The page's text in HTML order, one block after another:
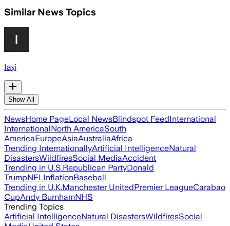
Similar News Topics
Iași
Show All
NewsHome PageLocal NewsBlindspot FeedInternational
InternationalNorth AmericaSouth
AmericaEuropeAsiaAustraliaAfrica
Trending InternationallyArtificial IntelligenceNatural
DisastersWildfiresSocial MediaAccident
Trending in U.S.Republican PartyDonald
TrumpNFLInflationBaseball
Trending in U.K.Manchester UnitedPremier LeagueCarabao
CupAndy BurnhamNHS
Trending Topics
Artificial IntelligenceNatural DisastersWildfiresSocial